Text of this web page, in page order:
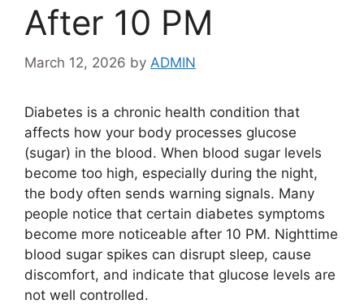
After 10 PM
March 12, 2026 by ADMIN
Diabetes is a chronic health condition that
affects how your body processes glucose
(sugar) in the blood. When blood sugar levels
become too high, especially during the night,
the body often sends warning signals. Many
people notice that certain diabetes symptoms
become more noticeable after 10 PM. Nighttime
blood sugar spikes can disrupt sleep, cause
discomfort, and indicate that glucose levels are
not well controlled.